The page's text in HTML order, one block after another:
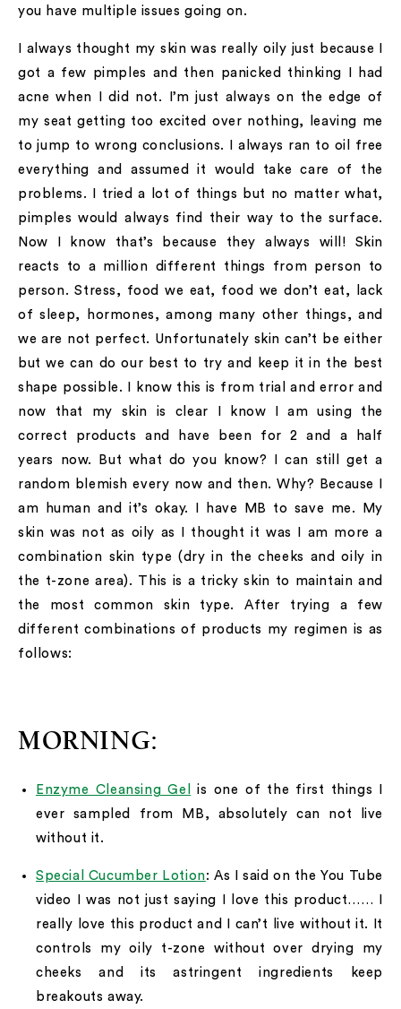
you have multiple issues going on.
I always thought my skin was really oily just because I
got a few pimples and then panicked thinking I had
acne when I did not. I’m just always on the edge of
my seat getting too excited over nothing, leaving me
to jump to wrong conclusions. I always ran to oil free
everything and assumed it would take care of the
problems. I tried a lot of things but no matter what,
pimples would always find their way to the surface.
Now I know that’s because they always will! Skin
reacts to a million different things from person to
person. Stress, food we eat, food we don’t eat, lack
of sleep, hormones, among many other things, and
we are not perfect. Unfortunately skin can’t be either
but we can do our best to try and keep it in the best
shape possible. I know this is from trial and error and
now that my skin is clear I know I am using the
correct products and have been for 2 and a half
years now. But what do you know? I can still get a
random blemish every now and then. Why? Because I
am human and it’s okay. I have MB to save me. My
skin was not as oily as I thought it was I am more a
combination skin type (dry in the cheeks and oily in
the t-zone area). This is a tricky skin to maintain and
the most common skin type. After trying a few
different combinations of products my regimen is as
follows:
MORNING:
Enzyme Cleansing Gel
is one of the first things I
ever sampled from MB, absolutely can not live
without it.
Special Cucumber Lotion: As I said on the You Tube
video I was not just saying I love this product…… I
really love this product and I can’t live without it. It
controls my oily t-zone without over drying my
cheeks and its astringent ingredients keep
breakouts away.